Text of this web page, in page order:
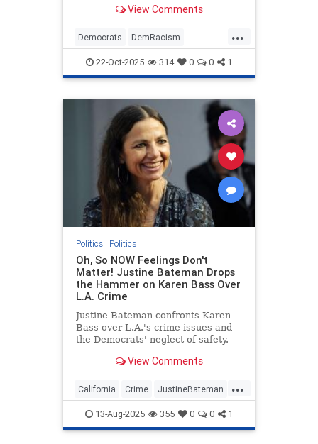
have to worry about all the time. |
View Comments
...
Democrats DemRacism
Gerrymandering Politics
RiggedElectoons
22-Oct-2025 314 0 0 1
Politics| Politics
Oh, So NOW Feelings Don't
Matter! Justine Bateman Drops
the Hammer on Karen Bass Over
L.A. Crime
Justine Bateman confronts Karen
Bass over L.A.'s crime issues and
the Democrats' neglect of safety.
View Comments
...
California Crime JustineBateman
KarenBass LosAngeles
13-Aug-2025 355 0 0 1